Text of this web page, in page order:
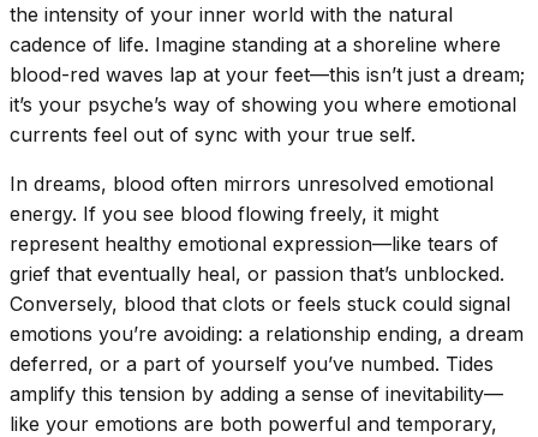
the intensity of your inner world with the natural
cadence of life. Imagine standing at a shoreline where
blood-red waves lap at your feet—this isn’t just a dream;
it’s your psyche’s way of showing you where emotional
currents feel out of sync with your true self.
In dreams, blood often mirrors unresolved emotional
energy. If you see blood flowing freely, it might
represent healthy emotional expression—like tears of
grief that eventually heal, or passion that’s unblocked.
Conversely, blood that clots or feels stuck could signal
emotions you’re avoiding: a relationship ending, a dream
deferred, or a part of yourself you’ve numbed. Tides
amplify this tension by adding a sense of inevitability—
like your emotions are both powerful and temporary,